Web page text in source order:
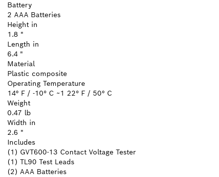
Battery
2 AAA Batteries
Height in
1.8 "
Length in
6.4 "
Material
Plastic composite
Operating Temperature
14° F / -10° C ~1 22° F / 50° C
Weight
0.47 lb
Width in
2.6 "
Includes
(1) GVT600-13 Contact Voltage Tester
(1) TL90 Test Leads
(2) AAA Batteries